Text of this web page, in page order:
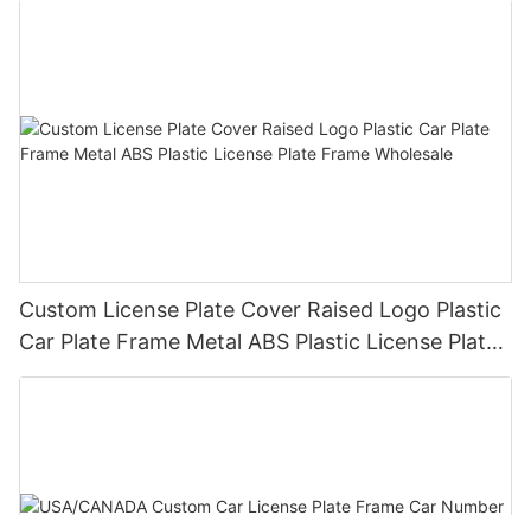
Custom License Plate Cover Raised Logo Plastic
Car Plate Frame Metal ABS Plastic License Plate
Frame Wholesale